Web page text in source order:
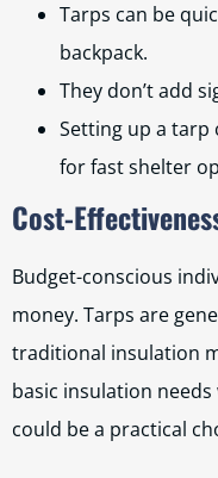
Tarps can be
backpack.
They don’t add
Setting up a tarp
for fast shelter
Cost-
Budget-conscious
money. Tarps are
traditional insulation
basic insulation
could be a practical